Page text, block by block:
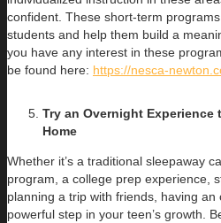
confident. These short-term
students and help them build a
you have any interest in these
be found here: https://nesca-
Try an Overnight Experience
Home
Whether it’s a traditional sleepaway
program, a college prep experience,
planning a trip with friends, having
powerful step in your teen’s growth.